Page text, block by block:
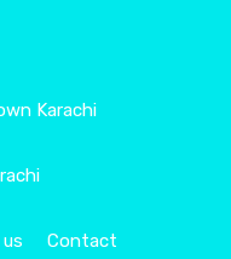
Karachi
Contact